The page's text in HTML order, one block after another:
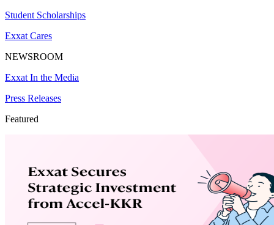
Student Scholarships
Exxat Cares
NEWSROOM
Exxat In the Media
Press Releases
Featured